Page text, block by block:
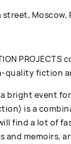
Moscow,
quality fiction
a bright event
is a
find a lot of
and memoirs,